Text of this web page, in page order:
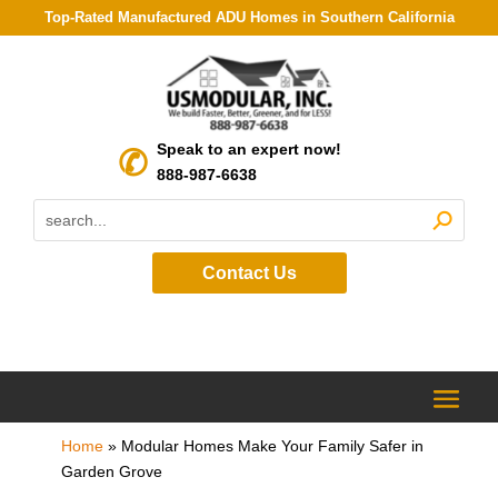
Top-Rated Manufactured ADU Homes in Southern California
Speak to an expert now!
888-987-6638
Contact Us
Home» Modular Homes Make Your Family Safer in
Garden Grove